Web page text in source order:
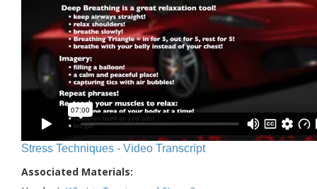
Stress Techniques - Video Transcript
Associated Materials: